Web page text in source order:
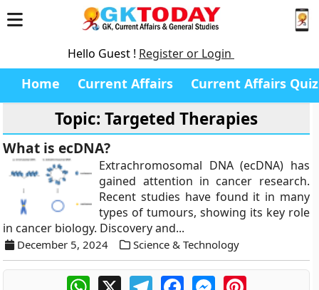
Hello Guest ! Register or Login
Home Current Affairs Current Affairs Quiz
Topic: Targeted Therapies
What is ecDNA?
Extrachromosomal DNA (ecDNA) has
gained attention in cancer research.
Recent studies have found it in many
types of tumours, showing its key role
in cancer biology. Discovery and...
December 5, 2024 Science & Technology
WhatsApp
X TelegramFacebookMessengerPinterest